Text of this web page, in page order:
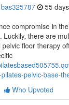
55
compromise in
Luckily, there are
floor therapy
pelvic-base-
Who Upvoted